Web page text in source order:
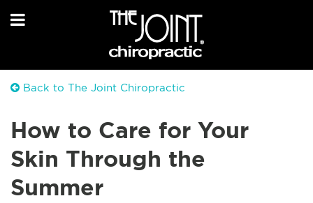
Back to The Joint Chiropractic
How to Care for Your
Skin Through the
Summer